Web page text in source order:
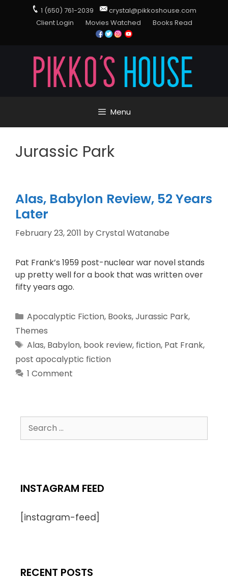
1 (650) 761-2039
crystal@pikkoshouse.com
Client Login
Movies Watched Books Read
Menu
Jurassic Park
Alas, Babylon Review, 52 Years
Later
February 23, 2011 byCrystal Watanabe
Pat Frank’s 1959 post-nuclear war novel stands
up pretty well for a book that was written over
fifty years ago.
Apocalyptic Fiction, Books,Jurassic Park,
Themes
Alas, Babylon, book review, fiction, Pat Frank,
post apocalyptic fiction
1 Comment
INSTAGRAM FEED
[instagram-feed]
RECENT POSTS